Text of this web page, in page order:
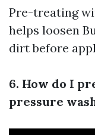
Pre-treating
helps loosen
dirt before
6. How do I
pressure